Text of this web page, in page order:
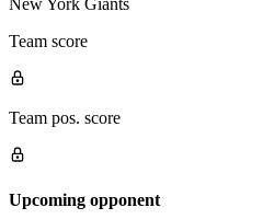
New York Giants
Team score
Team pos. score
Upcoming opponent